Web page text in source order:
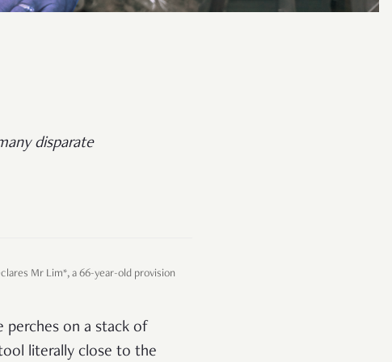
disparate
Mr Lim*, a 66-year-old provision
perches on a stack of
literally close to the